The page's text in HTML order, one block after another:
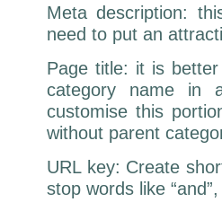
Meta description:
need to put an
Page title: it is
category name in
customise this
without parent
URL key: Create
stop words like